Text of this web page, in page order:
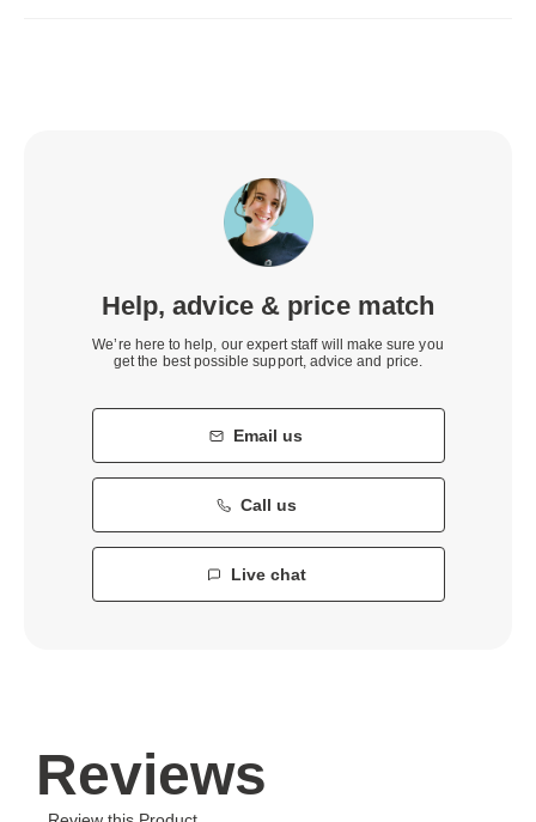
Help, advice & price match
We’re here to help, our expert staff will make sure you
get the best possible support, advice and price.
Email us
Call us
Live chat